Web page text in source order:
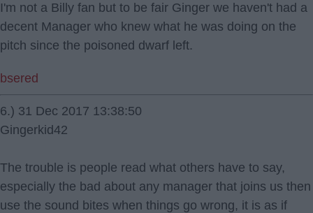
I'm not a Billy fan but to be fair Ginger we haven't had a
decent Manager who knew what he was doing on the
pitch since the poisoned dwarf left.
bsered
6.) 31 Dec 2017 13:38:50
Gingerkid42
The trouble is people read what others have to say,
especially the bad about any manager that joins us then
use the sound bites when things go wrong, it is as if